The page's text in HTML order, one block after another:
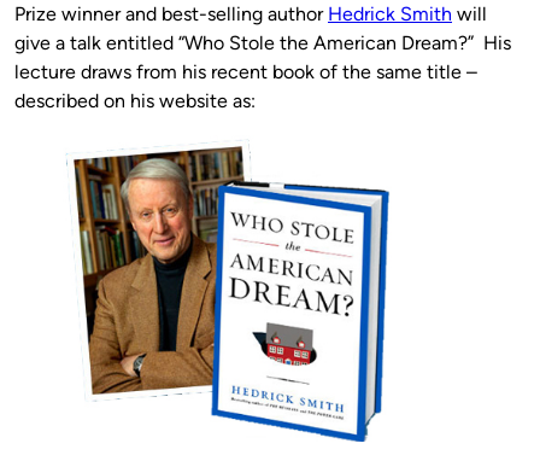
Prize winner and best-selling author Hedrick Smith will
give a talk entitled “Who Stole the American Dream?” His
lecture draws from his recent book of the same title –
described on his website as: